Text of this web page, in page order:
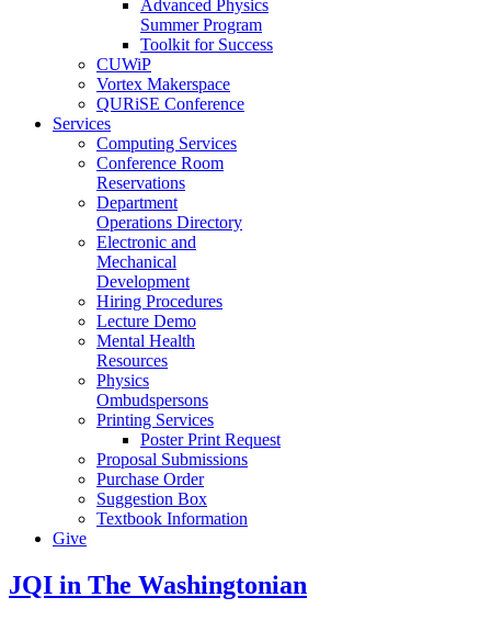
Advanced Physics
Summer Program
Toolkit for Success
CUWiP
Vortex Makerspace
QURiSE Conference
Services
Computing Services
Conference Room
Reservations
Department
Operations Directory
Electronic and
Mechanical
Development
Hiring Procedures
Lecture Demo
Mental Health
Resources
Physics
Ombudspersons
Printing Services
Poster Print Request
Proposal Submissions
Purchase Order
Suggestion Box
Textbook Information
Give
JQI in The Washingtonian